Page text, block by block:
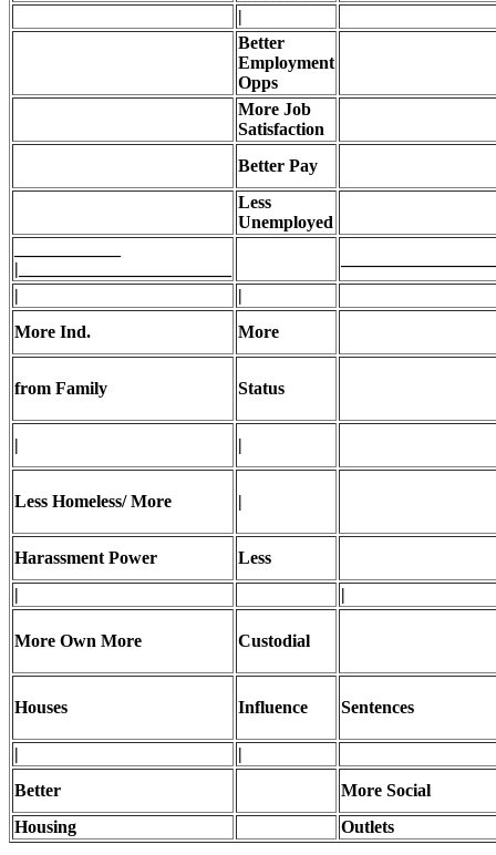
|
Better
Employment
Opps
More Job
Satisfaction
Better Pay
Less
Unemployed
|________________________
|
|
More Ind.
More
from Family Status
| |
Less Homeless/ More |
Harassment Power
Less
|
|
More Own More Custodial
Houses Influence Sentences
|
|
Better
More Social
Housing
Outlets